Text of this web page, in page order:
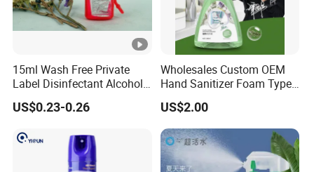
15ml Wash Free Private
Label Disinfectant Alcohol
Hand Sanitizer Gel Ce
Certification
US$0.23-0.26
Wholesales Custom OEM
Hand Sanitizer Foam Type
Hand Wash Foam Liquid
US$2.00